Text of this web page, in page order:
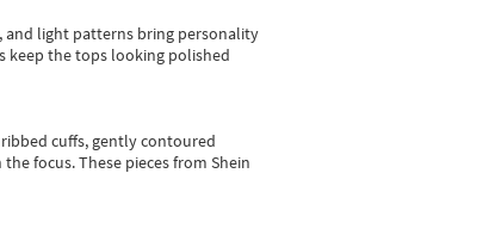
and light patterns bring personality
keep the tops looking polished
cuffs, gently contoured
focus. These pieces from Shein